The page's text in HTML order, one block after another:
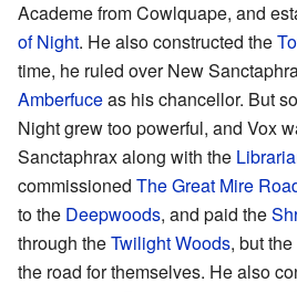
Academe from Cowlquape, and
of Night. He also constructed the
time, he ruled over New
Amberfuceas his chancellor. But
Night grew too powerful, and Vox
Sanctaphrax along with the
commissioned The Great Mire
to the Deepwoods, and paid the
through theTwilight Woods, but
the road for themselves. He also